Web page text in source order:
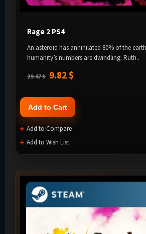
Rage 2 PS4
An asteroid has annihilated 80% of the
humanity’s numbers are dwindling. Ruth..
29.47 $ 9.82 $
Add to Cart
Add to Compare
Add to Wish List